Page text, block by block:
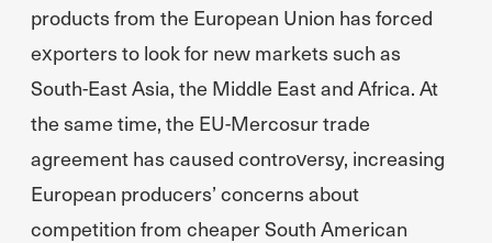
products from the European Union has forced
exporters to look for new markets such as
South-East Asia, the Middle East and Africa. At
the same time, the EU-Mercosur trade
agreement has caused controversy, increasing
European producers’ concerns about
competition from cheaper South American